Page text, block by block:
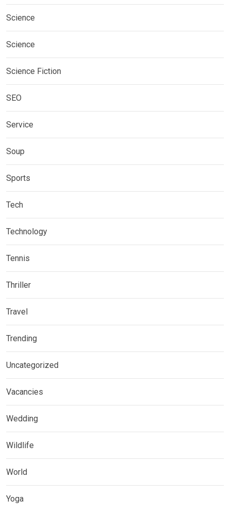
Science
Science
Science Fiction
SEO
Service
Soup
Sports
Tech
Technology
Tennis
Thriller
Travel
Trending
Uncategorized
Vacancies
Wedding
Wildlife
World
Yoga